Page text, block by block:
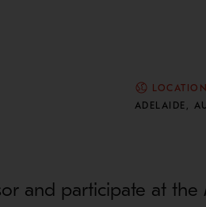
LOCATION
ADELAIDE,
and participate at the